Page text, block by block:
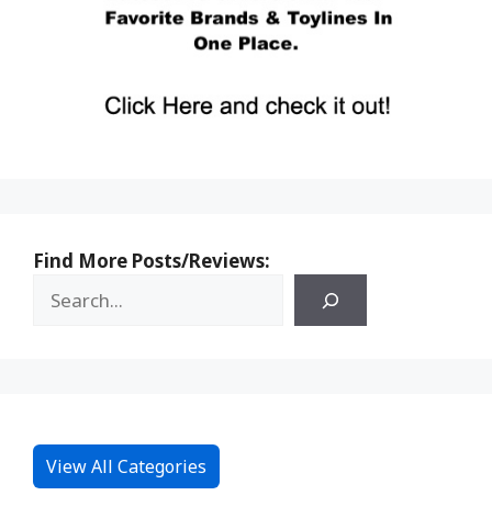
Find More Posts/Reviews:
View All Categories